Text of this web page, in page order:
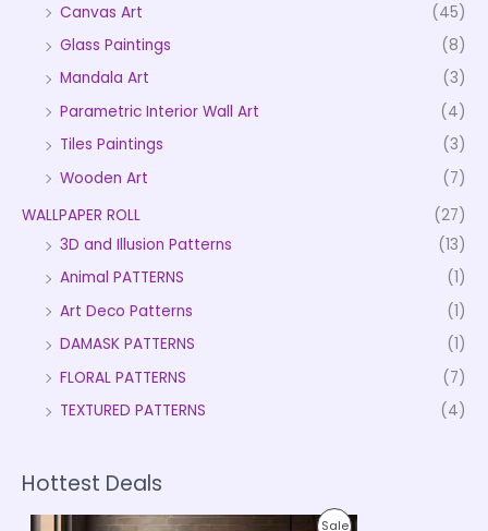
Canvas Art
(45)
Glass Paintings
(8)
Mandala Art
(3)
Parametric Interior Wall Art
(4)
Tiles Paintings
(3)
Wooden Art
(7)
WALLPAPER ROLL
(27)
3D and Illusion Patterns
(13)
Animal PATTERNS
(1)
Art Deco Patterns
(1)
DAMASK PATTERNS
(1)
FLORAL PATTERNS
(7)
TEXTURED PATTERNS
(4)
Hottest Deals
SaleP
P